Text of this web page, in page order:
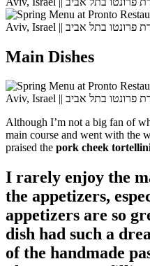
Main Dishes
Although I’m not a big fan of
main course and went with the
praised the pork cheek
I rarely enjoy the
the appetizers,
appetizers are so
dish had such a
of the handmade